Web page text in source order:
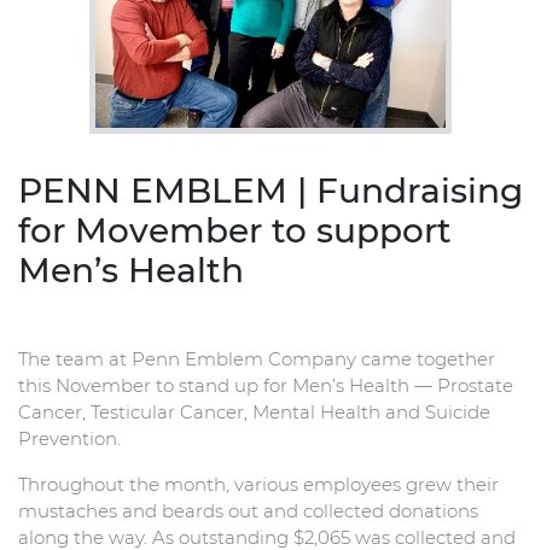
PENN EMBLEM | Fundraising
for Movember to support
Men’s Health
The team at Penn Emblem Company came together
this November to stand up for Men’s Health — Prostate
Cancer, Testicular Cancer, Mental Health and Suicide
Prevention.
Throughout the month, various employees grew their
mustaches and beards out and collected donations
along the way. As outstanding $2,065 was collected and